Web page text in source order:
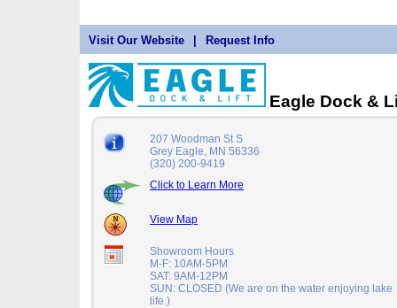
Visit Our Website Request Info
Eagle Dock &
207 Woodman St S
Grey Eagle, MN 56336
(320) 200-9419
Click to Learn More
View Map
Showroom Hours
M-F: 10AM-5PM
SAT: 9AM-12PM
SUN: CLOSED (We are on the water enjoying lake
life.)